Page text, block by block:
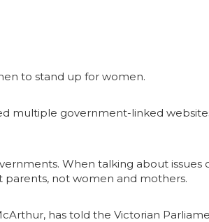
to stand up for women.
multiple government-linked
When talking about issues
parents, not women and mothers.
has told the Victorian